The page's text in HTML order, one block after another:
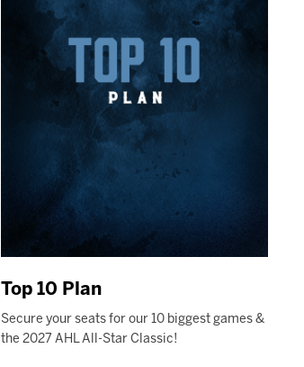
Top 10 Plan
Secure your seats for our 10 biggest games &
the 2027 AHL All-Star Classic!